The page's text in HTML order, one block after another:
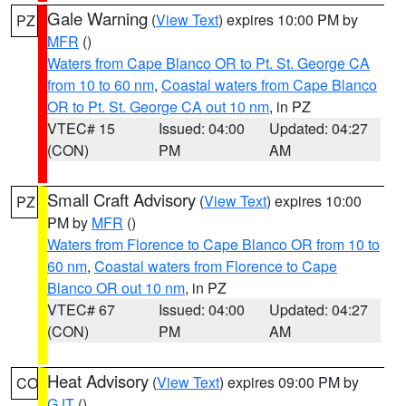
PZ Gale Warning (View Text) expires 10:00 PM by
MFR ()
Waters from Cape Blanco OR to Pt. St. George CA
from 10 to 60 nm, Coastal waters from Cape Blanco
OR to Pt. St. George CA out 10 nm, in PZ
VTEC# 15
(CON)
Issued: 04:00
PM
Updated: 04:27
AM
PZ Small Craft Advisory (View Text) expires 10:00
PM by MFR ()
Waters from Florence to Cape Blanco OR from 10 to
60 nm, Coastal waters from Florence to Cape
Blanco OR out 10 nm, in PZ
VTEC# 67
(CON)
Issued: 04:00
PM
Updated: 04:27
AM
CO Heat Advisory (View Text) expires 09:00 PM by